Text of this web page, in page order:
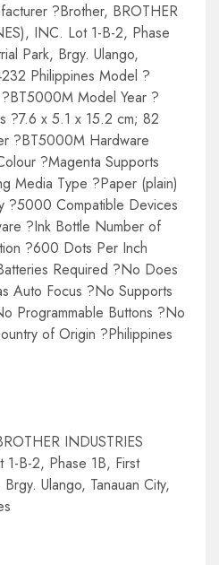
?Brother, BROTHER
INC. Lot 1-B-2, Phase
Park, Brgy. Ulango,
Philippines Model ?
Model Year ?
?7.6 x 5.1 x 15.2 cm; 82
?BT5000M Hardware
?Magenta Supports
Media Type ?Paper (plain)
?5000 Compatible Devices
?Ink Bottle Number of
?600 Dots Per Inch
Required ?No Does
Auto Focus ?No Supports
Programmable Buttons ?No
of Origin ?Philippines
INDUSTRIES
B-2, Phase 1B, First
Ulango, Tanauan City,